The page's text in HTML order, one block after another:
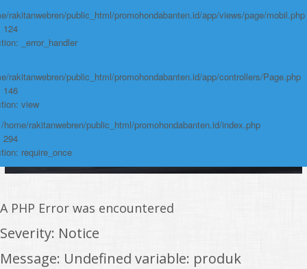
rakitanwebren/public_html/promohondabanten.id/app/views/page/mobil.php
124
_error_handler
rakitanwebren/public_html/promohondabanten.id/app/controllers/Page.php
146
view
home/rakitanwebren/public_html/promohondabanten.id/index.php
294
require_once
A PHP Error was encountered
Severity: Notice
Message: Undefined variable: produk